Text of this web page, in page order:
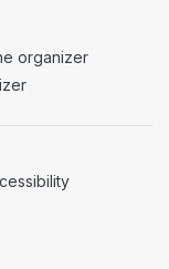
organizer
in a new tab)